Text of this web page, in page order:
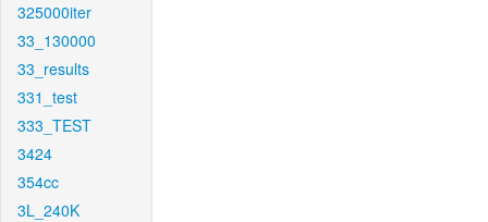
325000iter
33_130000
33_results
331_test
333_TEST
3424
354cc
3L_240K